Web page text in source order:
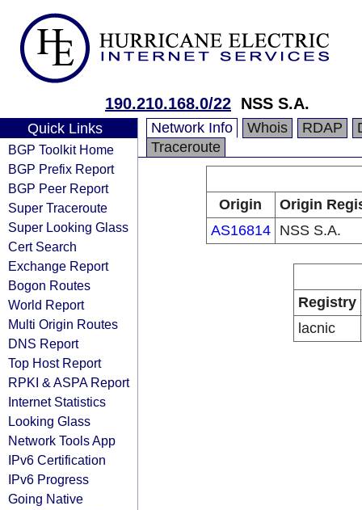
190.210.168.0/22 NSS S.A.
Quick Links
BGP Toolkit Home
BGP Prefix Report
BGP Peer Report
Super Traceroute
Super Looking Glass
Cert Search
Exchange Report
Bogon Routes
World Report
Multi Origin Routes
DNS Report
Top Host Report
RPKI & ASPA Report
Internet Statistics
Looking Glass
Network Tools App
IPv6 Certification
IPv6 Progress
Going Native
Network Info Whois RDAP
Traceroute
Origin
Origin
AS16814
NSS S.A.
Registry
lacnic